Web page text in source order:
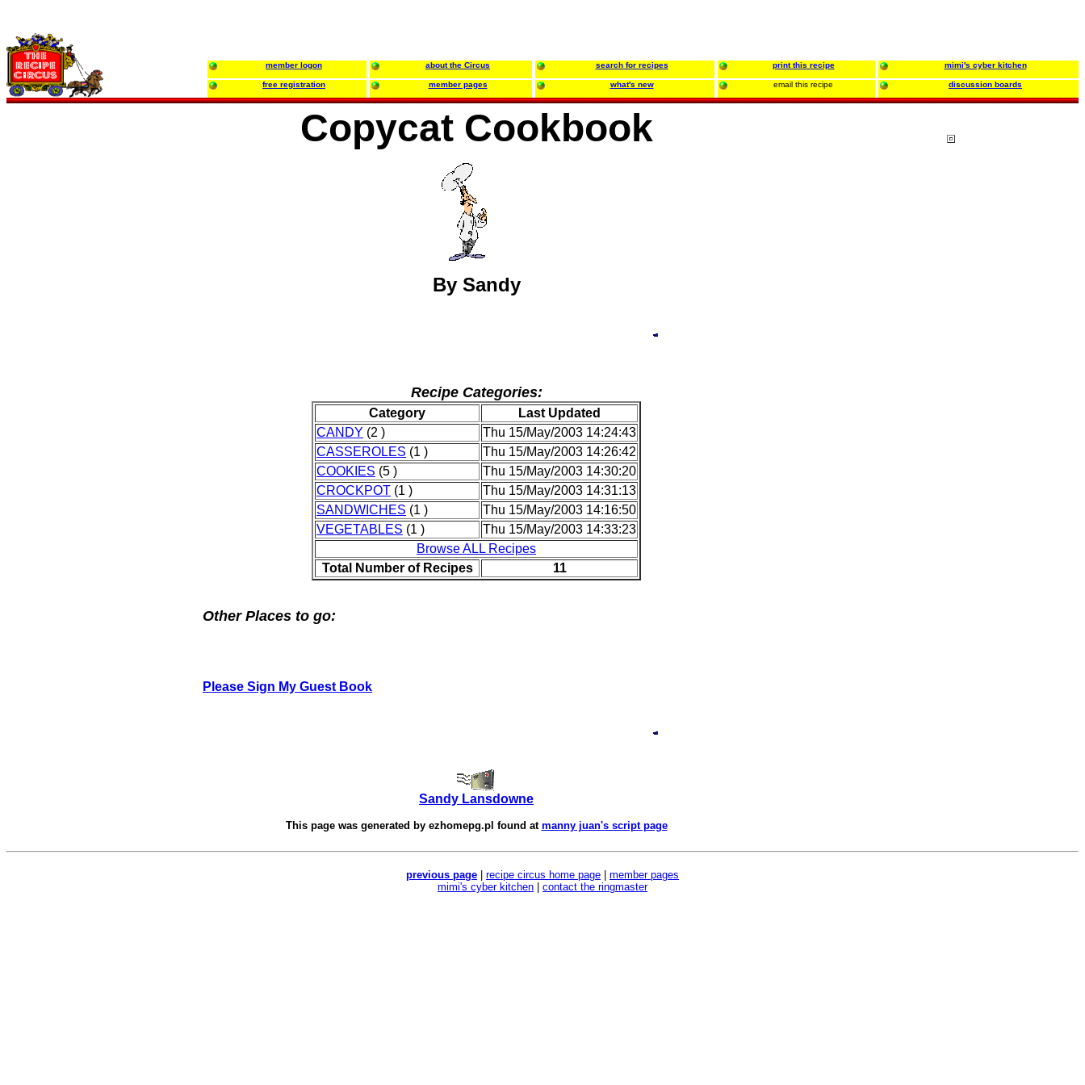
member logon about the Circus search for recipes print this recipe mimi's cyber kitchen
free registration member pages what's new email this recipe discussion boards
Copycat Cookbook
By Sandy
Recipe Categories:
Category
Last Updated
CANDY (2 )
Thu 15/May/2003 14:24:43
CASSEROLES (1 )
Thu 15/May/2003 14:26:42
COOKIES (5 )
Thu 15/May/2003 14:30:20
CROCKPOT (1 )
Thu 15/May/2003 14:31:13
SANDWICHES (1 )
Thu 15/May/2003 14:16:50
VEGETABLES (1 )
Thu 15/May/2003 14:33:23
Browse ALL Recipes
Total Number of Recipes
11
Other Places to go:
Please Sign My Guest Book
Sandy Lansdowne
This page was generated by ezhomepg.pl found at manny juan's script page
previous page recipe circus home page
member pages
mimi's cyber kitchen
contact the ringmaster